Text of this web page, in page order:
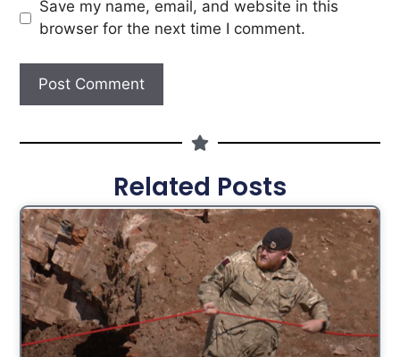
Save my name, email, and website in this
browser for the next time I comment.
Related Posts